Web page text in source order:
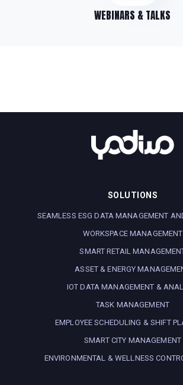
WEBINARS & TALKS
SOLUTIONS
SEAMLESS ESG DATA MANAGEMENT
WORKSPACE MANAGEMENT
SMART RETAIL
ASSET & ENERGY
IOT DATA MANAGEMENT &
TASK MANAGEMENT
EMPLOYEE SCHEDULING & SHIFT
SMART CITY MANAGEMENT
ENVIRONMENTAL & WELLNESS